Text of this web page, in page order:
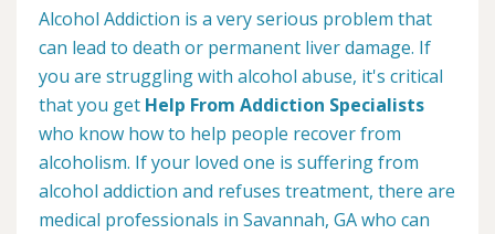
Alcohol Addiction is a very serious problem that
can lead to death or permanent liver damage. If
you are struggling with alcohol abuse, it's critical
that you get Help From Addiction Specialists
who know how to help people recover from
alcoholism. If your loved one is suffering from
alcohol addiction and refuses treatment, there are
medical professionals in Savannah, GA who can